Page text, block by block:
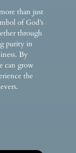
than just
of God’s
through
purity in
By
can grow
the